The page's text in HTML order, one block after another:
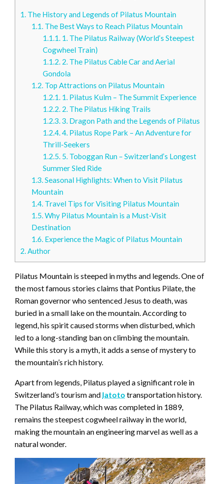
1. The History and Legends of Pilatus Mountain
1.1.The Best Ways to Reach Pilatus Mountain
1.1.1.1. The Pilatus Railway (World’s Steepest
Cogwheel Train)
1.1.2.2. The Pilatus Cable Car and Aerial
Gondola
1.2.Top Attractions on Pilatus Mountain
1.2.1.1. Pilatus Kulm – The Summit Experience
1.2.2.2. The Pilatus Hiking Trails
1.2.3.3. Dragon Path and the Legends of Pilatus
1.2.4.4. Pilatus Rope Park – An Adventure for
Thrill-Seekers
1.2.5.5. Toboggan Run – Switzerland’s Longest
Summer Sled Ride
1.3.Seasonal Highlights: When to Visit Pilatus
Mountain
1.4.Travel Tips for Visiting Pilatus Mountain
1.5.Why Pilatus Mountain is a Must-Visit
Destination
1.6.Experience the Magic of Pilatus Mountain
2.Author
Pilatus Mountain is steeped in myths and legends. One of
the most famous stories claims that Pontius Pilate, the
Roman governor who sentenced Jesus to death, was
buried in a small lake on the mountain. According to
legend, his spirit caused storms when disturbed, which
led to a long-standing ban on climbing the mountain.
While this story is a myth, it adds a sense of mystery to
the mountain’s rich history.
Apart from legends, Pilatus played a significant role in
Switzerland’s tourism and latoto transportation history.
The Pilatus Railway, which was completed in 1889,
remains the steepest cogwheel railway in the world,
making the mountain an engineering marvel as well as a
natural wonder.